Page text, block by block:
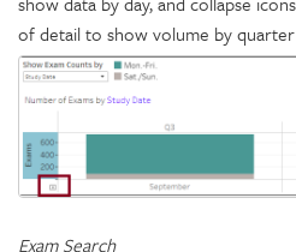
of detail to show volume by
Exam Search